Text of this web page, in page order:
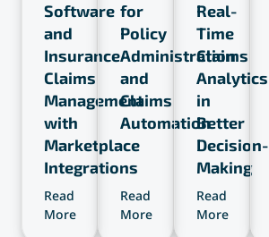
Software
and
Insurance
Claims
Management
with
Marketplace
Integrations
Read
More
for
Policy
Administration
and
Claims
Automation
Read
More
Real-
Time
Claims
Analytics
in
Better
Decision-
Making
Read
More